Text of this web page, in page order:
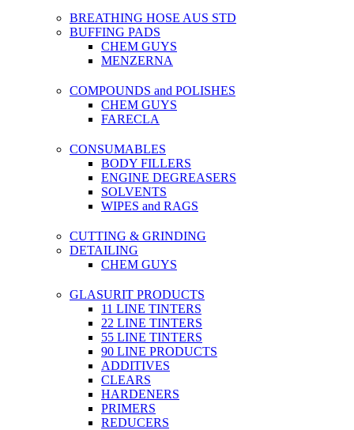
BREATHING HOSE AUS STD
BUFFING PADS
CHEM GUYS
MENZERNA
COMPOUNDS and POLISHES
CHEM GUYS
FARECLA
CONSUMABLES
BODY FILLERS
ENGINE DEGREASERS
SOLVENTS
WIPES and RAGS
CUTTING & GRINDING
DETAILING
CHEM GUYS
GLASURIT PRODUCTS
11 LINE TINTERS
22 LINE TINTERS
55 LINE TINTERS
90 LINE PRODUCTS
ADDITIVES
CLEARS
HARDENERS
PRIMERS
REDUCERS